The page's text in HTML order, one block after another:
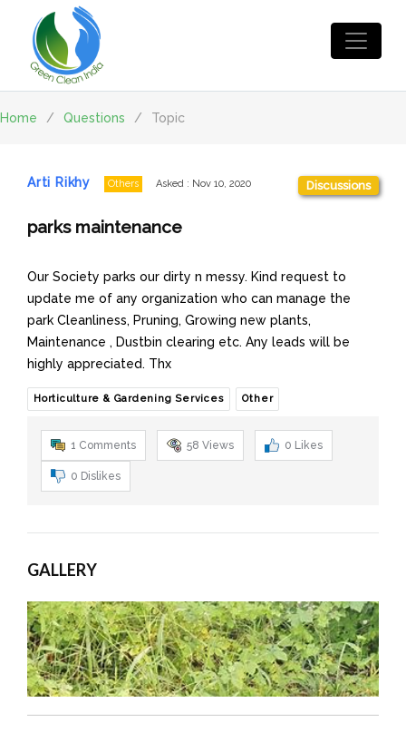
Home / Questions / Topic
Discussions
Arti Rikhy Others Asked : Nov 10, 2020
parks maintenance
Our Society parks our dirty n messy. Kind request to
update me of any organization who can manage the
park Cleanliness, Pruning, Growing new plants,
Maintenance , Dustbin clearing etc. Any leads will be
highly appreciated. Thx
Horticulture & Gardening Services Other
1 Comments 58 Views 0 Likes
0 Dislikes
GALLERY